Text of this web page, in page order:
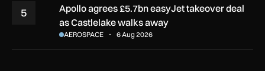
5
Apollo agrees £5.7bn easyJet takeover deal
as Castlelake walks away
AEROSPACE 6 Aug 2026